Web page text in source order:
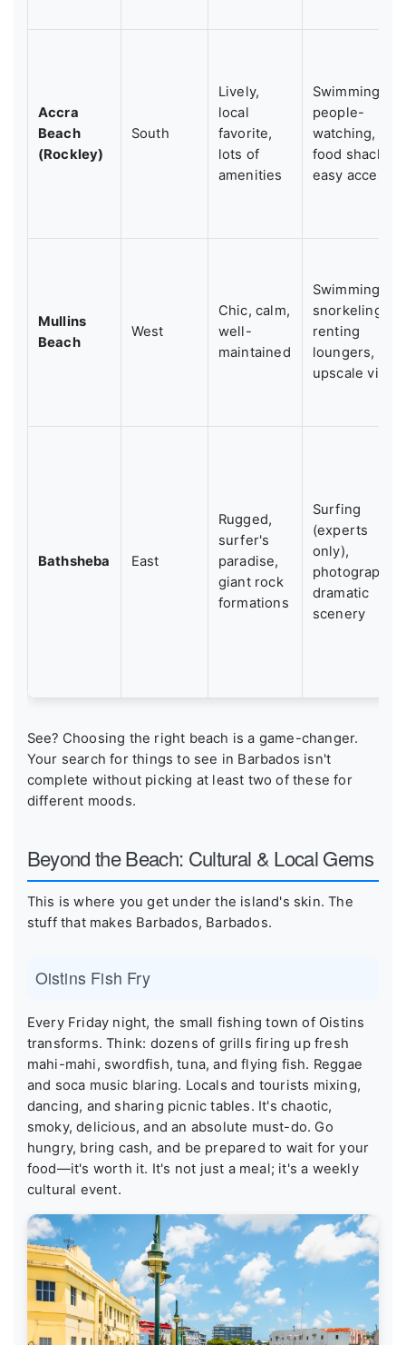
Accra
Beach
(Rockley)
South
Lively,
local
favorite,
lots of
amenities
Swimming,
people-
watching,
food shacks,
easy access
Mullins
Beach
West
Chic, calm,
well-
maintained
Swimming,
snorkeling,
renting
loungers,
upscale vibe
Bathsheba East
Rugged,
surfer's
paradise,
giant rock
formations
Surfing
(experts
only),
photography,
dramatic
scenery
See? Choosing the right beach is a game-changer.
Your search for things to see in Barbados isn't
complete without picking at least two of these for
different moods.
Beyond the Beach: Cultural & Local Gems
This is where you get under the island's skin. The
stuff that makes Barbados, Barbados.
Oistins Fish Fry
Every Friday night, the small fishing town of Oistins
transforms. Think: dozens of grills firing up fresh
mahi-mahi, swordfish, tuna, and flying fish. Reggae
and soca music blaring. Locals and tourists mixing,
dancing, and sharing picnic tables. It's chaotic,
smoky, delicious, and an absolute must-do. Go
hungry, bring cash, and be prepared to wait for your
food—it's worth it. It's not just a meal; it's a weekly
cultural event.